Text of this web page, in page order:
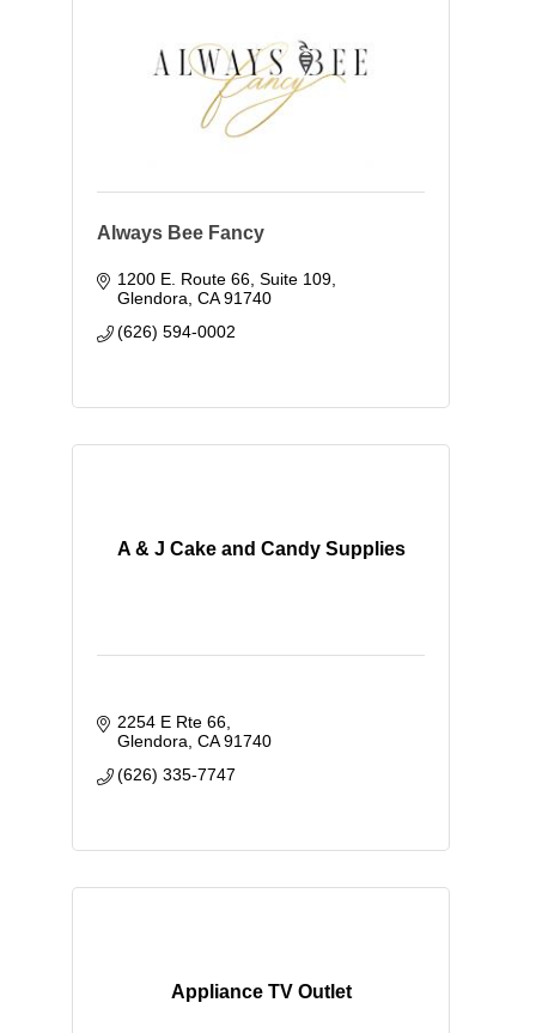
Always Bee Fancy
1200 E. Route 66, Suite 109
Glendora CA 91740
(626) 594-0002
A & J Cake and Candy Supplies
2254 E Rte 66
Glendora CA 91740
(626) 335-7747
Appliance TV Outlet